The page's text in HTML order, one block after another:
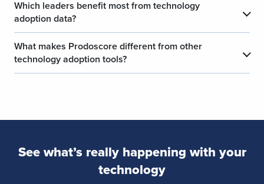
Which leaders benefit most from technology
adoption data?
​
What makes Prodoscore different from other
technology adoption tools?
​
See what’s really happening with your
technology